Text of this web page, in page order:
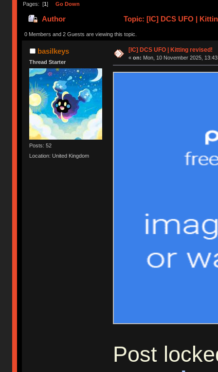
Pages: [1] Go Down
Author Topic: [IC] DCS UFO |
0 Members and 2 Guests are viewing this topic.
basilkeys
Thread Starter
Posts: 52
Location: United Kingdom
[IC] DCS UFO | Kitting revised!
« on: Mon, 10 November 2025,
Post